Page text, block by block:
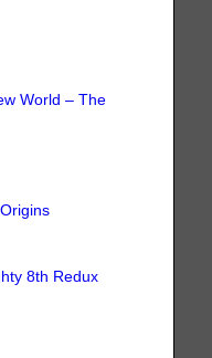
World – The
8th Redux